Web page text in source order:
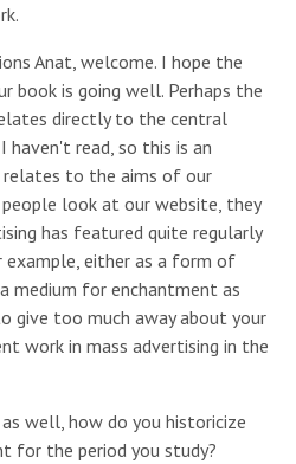
Anat, welcome. I hope the
book is going well. Perhaps the
directly to the central
haven't read, so this is an
relates to the aims of our
look at our website, they
has featured quite regularly
example, either as a form of
medium for enchantment as
give too much away about your
work in mass advertising in the
well, how do you historicize
for the period you study?